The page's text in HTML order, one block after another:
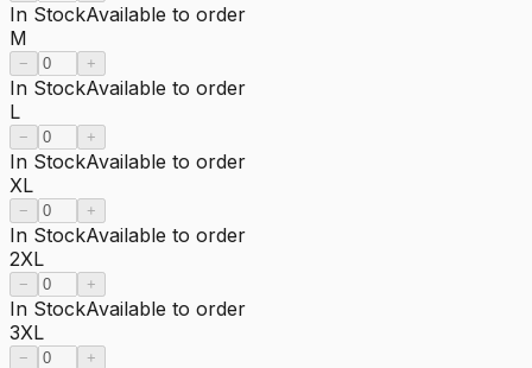
In StockAvailable to order
M
− +
In StockAvailable to order
L
− +
In StockAvailable to order
XL
− +
In StockAvailable to order
2XL
− +
In StockAvailable to order
3XL
− +